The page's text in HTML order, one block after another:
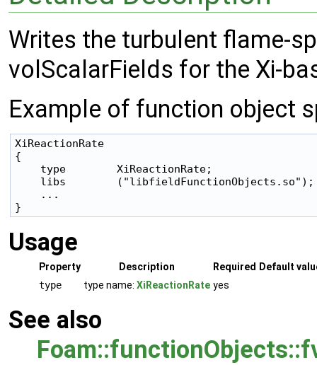
Writes the turbulent flame-
volScalarFields for the Xi-
Example of function object
XiReactionRate
{
    type        XiReactionRate;
    libs        ("libfieldFunctionObjects.so");
    ...
Usage
Property Description Required
Default
type
type name: XiReactionRate yes
See also